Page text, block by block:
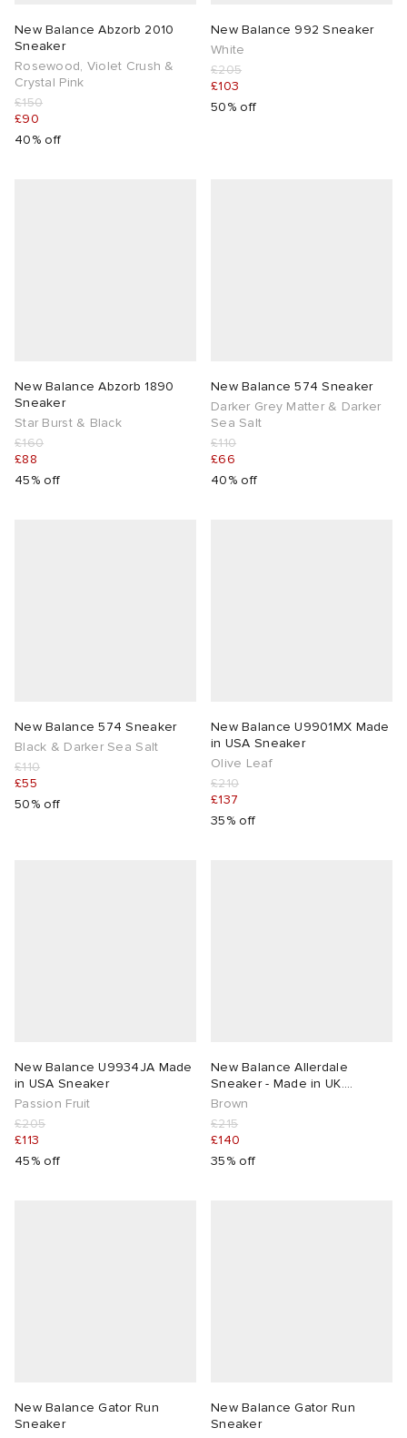
New Balance Abzorb 2010
Sneaker
Rosewood, Violet Crush &
Crystal Pink
£150
£90
40% off
New Balance 992 Sneaker
White
£205
£103
50% off
New Balance Abzorb 1890
Sneaker
Star Burst & Black
£160
£88
45% off
New Balance 574 Sneaker
Darker Grey Matter & Darker
Sea Salt
£110
£66
40% off
New Balance 574 Sneaker
Black & Darker Sea Salt
£110
£55
50% off
New Balance U9901MX Made
in USA Sneaker
Olive Leaf
£210
£137
35% off
New Balance U9934JA Made
in USA Sneaker
Passion Fruit
£205
£113
45% off
New Balance Allerdale
Sneaker - Made in UK.
Presented by END.
Brown
£215
£140
35% off
New Balance Gator Run
Sneaker
New Balance Gator Run
Sneaker